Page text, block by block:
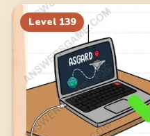
Level 139